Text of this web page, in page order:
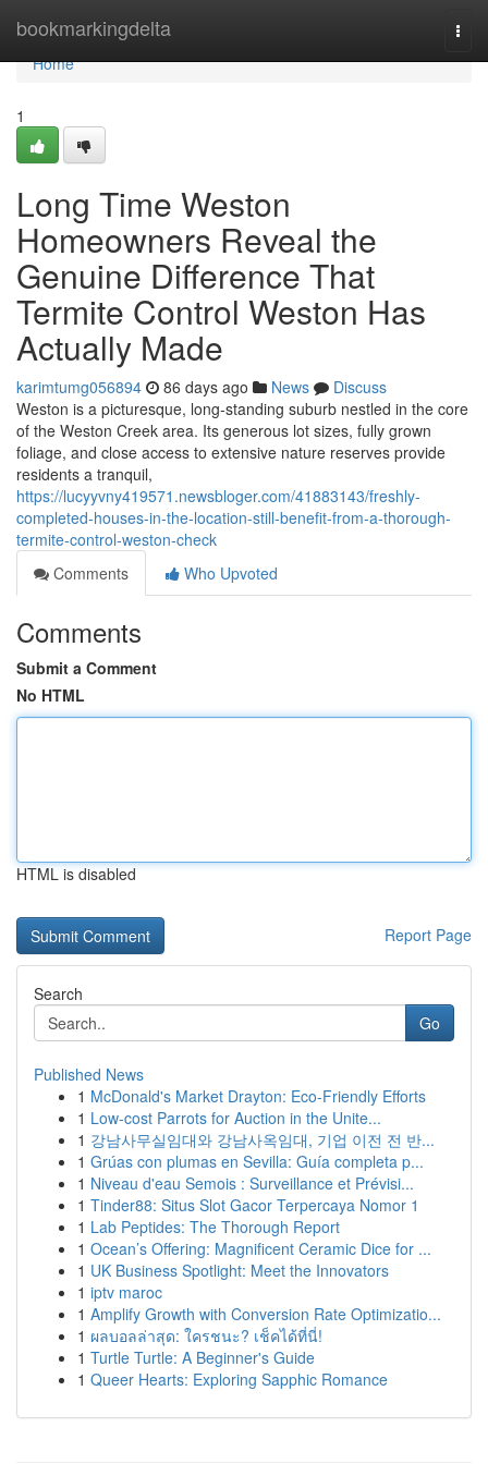
bookmarkingdelta
Home
Home
1
Long Time Weston
Homeowners Reveal the
Genuine Difference That
Termite Control Weston Has
Actually Made
karimtumg056894 86 days ago News
Discuss
Weston is a picturesque, long‑standing suburb nestled in the core
of the Weston Creek area. Its generous lot sizes, fully grown
foliage, and close access to extensive nature reserves provide
residents a tranquil,
https://lucyyvny419571.newsbloger.com/41883143/freshly-
completed-houses-in-the-location-still-benefit-from-a-thorough-
termite-control-weston-check
Comments
Who Upvoted
Comments
Submit a Comment
No HTML
HTML is disabled
Report Page
Search
Go
Published News
1 McDonald's Market Drayton: Eco-Friendly Efforts
1 Low-cost Parrots for Auction in the Unite...
1 강남사무실임대와 강남사옥임대, 기업 이전 전 반...
1 Grúas con plumas en Sevilla: Guía completa p...
1 Niveau d'eau Semois : Surveillance et Prévisi...
1 Tinder88: Situs Slot Gacor Terpercaya Nomor 1
1 Lab Peptides: The Thorough Report
1 Ocean’s Offering: Magnificent Ceramic Dice for ...
1 UK Business Spotlight: Meet the Innovators
1 iptv maroc
1 Amplify Growth with Conversion Rate Optimizatio...
1 ผลบอลล่าสุด: ใครชนะ? เช็คได้ที่นี่!
1 Turtle Turtle: A Beginner's Guide
1 Queer Hearts: Exploring Sapphic Romance